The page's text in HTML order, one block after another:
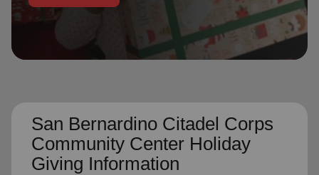
GO
San Bernardino Citadel Corps
Community Center Holiday
Giving Information